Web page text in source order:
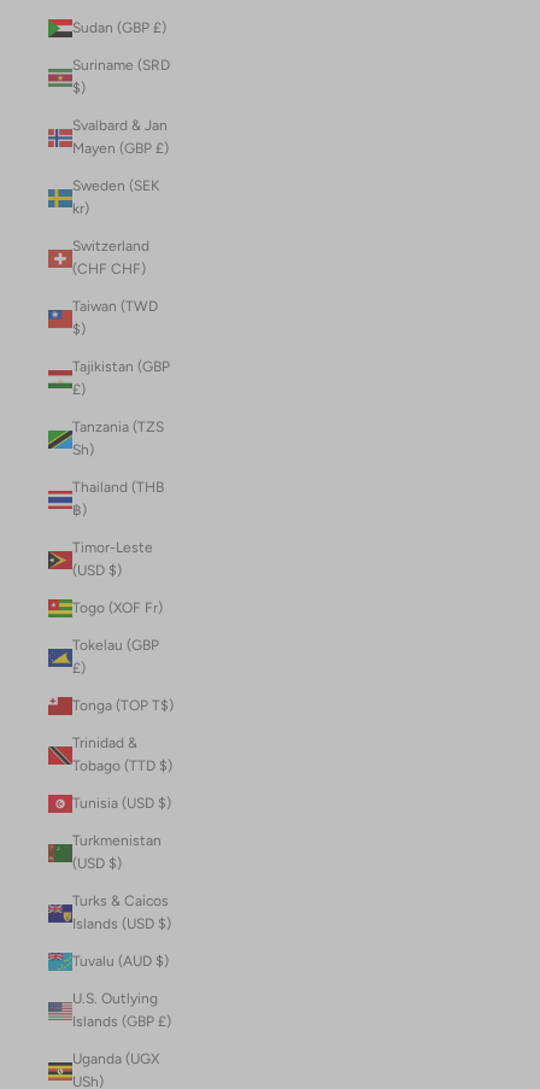
Sudan (GBP £)
Suriname (SRD
$)
Svalbard & Jan
Mayen (GBP £)
Sweden (SEK
kr)
Switzerland
(CHF CHF)
Taiwan (TWD
$)
Tajikistan (GBP
£)
Tanzania (TZS
Sh)
Thailand (THB
฿)
Timor-Leste
(USD $)
Togo (XOF Fr)
Tokelau (GBP
£)
Tonga (TOP T$)
Trinidad &
Tobago (TTD $)
Tunisia (USD $)
Turkmenistan
(USD $)
Turks & Caicos
Islands (USD $)
Tuvalu (AUD $)
U.S. Outlying
Islands (GBP £)
Uganda (UGX
USh)